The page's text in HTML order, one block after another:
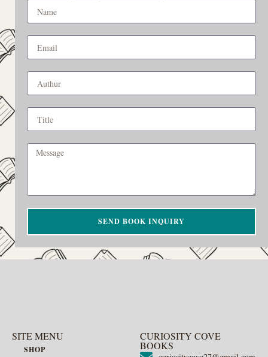
SEND BOOK INQUIRY
SITE MENU
SHOP
CURIOSITY COVE
BOOKS